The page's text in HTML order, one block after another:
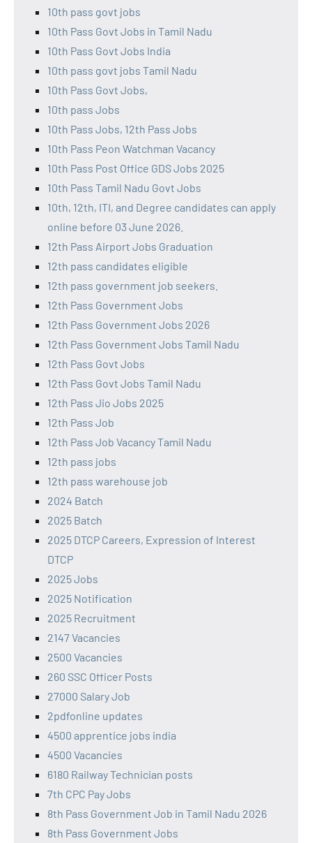
10th pass govt jobs
10th Pass Govt Jobs in Tamil Nadu
10th Pass Govt Jobs India
10th pass govt jobs Tamil Nadu
10th Pass Govt Jobs,
10th pass Jobs
10th Pass Jobs, 12th Pass Jobs
10th Pass Peon Watchman Vacancy
10th Pass Post Office GDS Jobs 2025
10th Pass Tamil Nadu Govt Jobs
10th, 12th, ITI, and Degree candidates can apply
online before 03 June 2026.
12th Pass Airport Jobs Graduation
12th pass candidates eligible
12th pass government job seekers.
12th Pass Government Jobs
12th Pass Government Jobs 2026
12th Pass Government Jobs Tamil Nadu
12th Pass Govt Jobs
12th Pass Govt Jobs Tamil Nadu
12th Pass Jio Jobs 2025
12th Pass Job
12th Pass Job Vacancy Tamil Nadu
12th pass jobs
12th pass warehouse job
2024 Batch
2025 Batch
2025 DTCP Careers, Expression of Interest
DTCP
2025 Jobs
2025 Notification
2025 Recruitment
2147 Vacancies
2500 Vacancies
260 SSC Officer Posts
27000 Salary Job
2pdfonline updates
4500 apprentice jobs india
4500 Vacancies
6180 Railway Technician posts
7th CPC Pay Jobs
8th Pass Government Job in Tamil Nadu 2026
8th Pass Government Jobs